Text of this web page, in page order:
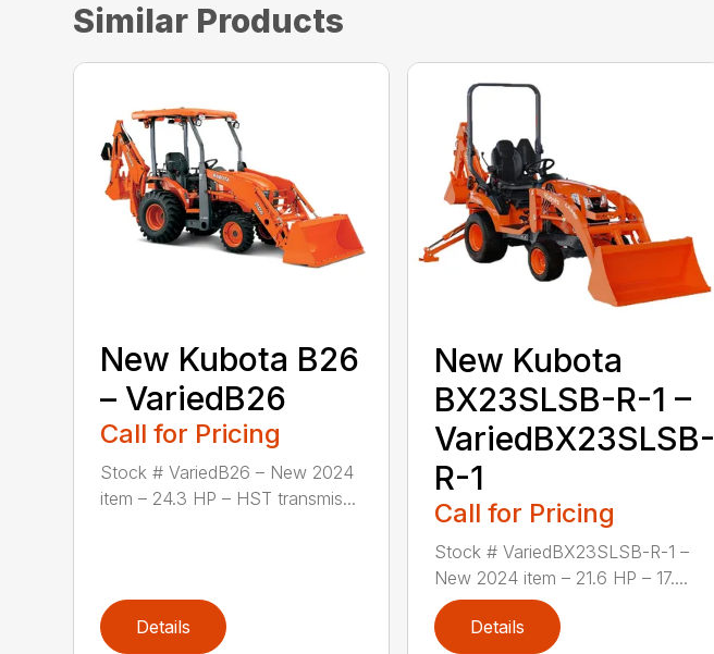
Similar Products
New Kubota B26
– VariedB26
Call for Pricing
Stock # VariedB26 – New 2024
item – 24.3 HP – HST transmis...
Details
New Kubota
BX23SLSB-R-1 –
VariedBX23SLSB-
R-1
Call for Pricing
Stock # VariedBX23SLSB-R-1 –
New 2024 item – 21.6 HP – 17....
Details